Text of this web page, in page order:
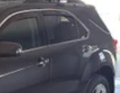
statements
and data plan
of
Music are
in the U.S.